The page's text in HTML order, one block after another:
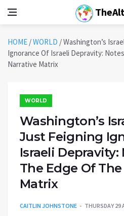
HOME /WORLD /Washington’s
Ignorance Of Israeli Depravity:
Narrative Matrix
WORLD
Washington’s
Just Feigning
Israeli Depravity:
The Edge Of
Matrix
CAITLIN JOHNSTONE THURSDAY 29